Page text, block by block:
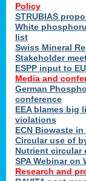
Policy
STRUBIAS
White
list
Swiss Mineral
Stakeholder
ESPP input to
Media and
German
conference
EEA blames big
violations
ECN Biowaste
Circular use of
Nutrient circular
SPA Webinar on
Research and